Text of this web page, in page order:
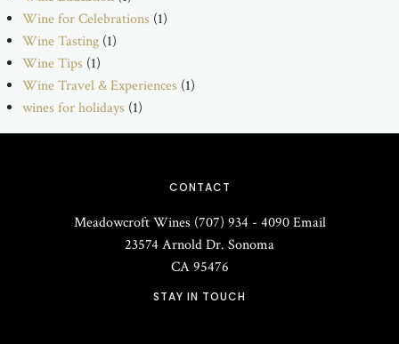
Wine for Celebrations (1)
Wine Tasting (1)
Wine Tips (1)
Wine Travel & Experiences (1)
wines for holidays (1)
CONTACT
Meadowcroft Wines (707) 934 - 4090 Email
23574 Arnold Dr. Sonoma
CA 95476
STAY IN TOUCH